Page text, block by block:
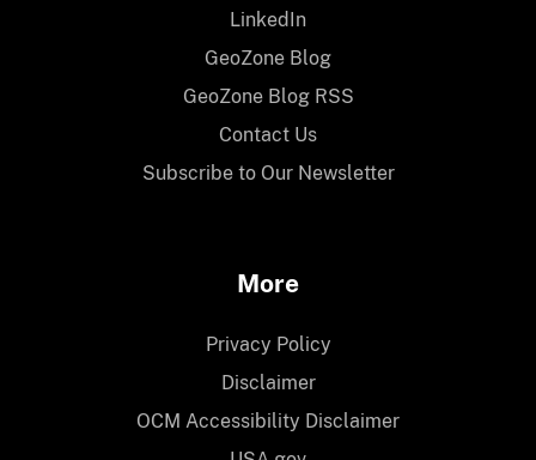
LinkedIn
GeoZone Blog
GeoZone Blog RSS
Contact Us
Subscribe to Our Newsletter
More
Privacy Policy
Disclaimer
OCM Accessibility Disclaimer